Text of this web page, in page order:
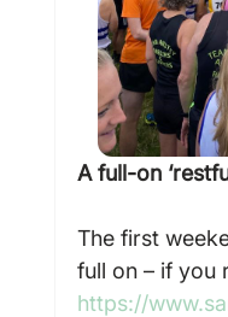
A full-on
The first
full on – if you
https://